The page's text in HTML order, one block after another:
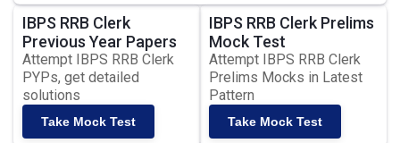
IBPS RRB Clerk
Previous Year Papers
Attempt IBPS RRB Clerk
PYPs, get detailed
solutions
Take Mock Test
IBPS RRB Clerk Prelims
Mock Test
Attempt IBPS RRB Clerk
Prelims Mocks in Latest
Pattern
Take Mock Test